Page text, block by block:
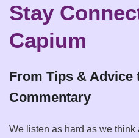
Stay
Capium
From Tips & Advice
Commentary
We listen as hard as we